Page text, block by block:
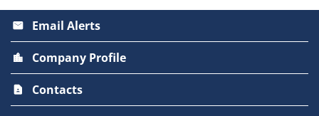
email Email Alerts
location_city Company Profile
contact_page Contacts